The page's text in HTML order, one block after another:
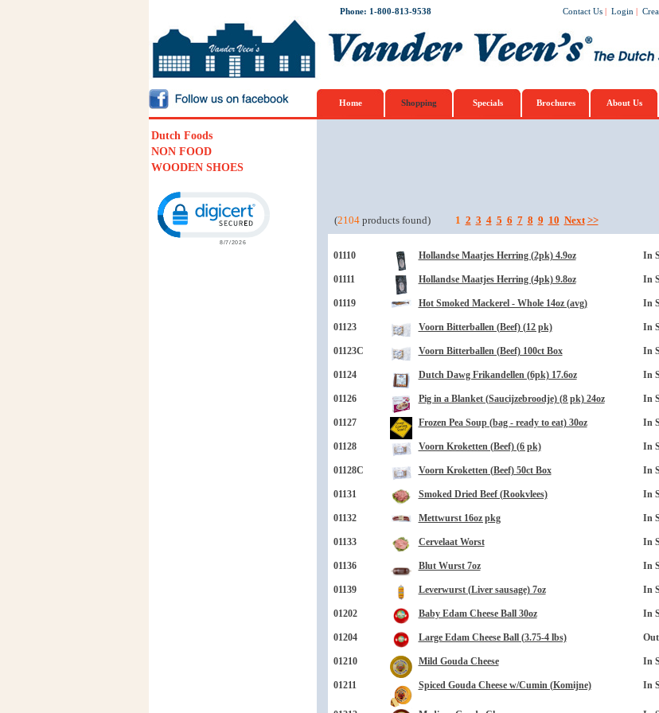
Phone: 1-800-813-9538 Contact Us | Login |
Home Shopping Specials Brochures About Us
Dutch Foods
NON FOOD
WOODEN SHOES
(2104products found) 1 2 3 4 5 6 7 8 9 10 Next >>
01110 Hollandse Maatjes Herring (2pk) 4.9oz In
01111 Hollandse Maatjes Herring (4pk) 9.8oz In
01119 Hot Smoked Mackerel - Whole 14oz (avg) In
01123 Voorn Bitterballen (Beef) (12 pk) In
01123C Voorn Bitterballen (Beef) 100ct Box In
01124 Dutch Dawg Frikandellen (6pk) 17.6oz In
01126 Pig in a Blanket (Saucijzebroodje) (8 pk) 24oz In
01127 Frozen Pea Soup (bag - ready to eat) 30oz In
01128 Voorn Kroketten (Beef) (6 pk) In
01128C Voorn Kroketten (Beef) 50ct Box In
01131 Smoked Dried Beef (Rookvlees) In
01132 Mettwurst 16oz pkg In
01133 Cervelaat Worst In
01136 Blut Wurst 7oz In
01139 Leverwurst (Liver sausage) 7oz In
01202 Baby Edam Cheese Ball 30oz In
01204 Large Edam Cheese Ball (3.75-4 lbs)
01210 Mild Gouda Cheese In
01211 Spiced Gouda Cheese w/Cumin (Komijne) In